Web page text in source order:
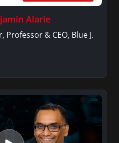
Alarie
& CEO, Blue J.